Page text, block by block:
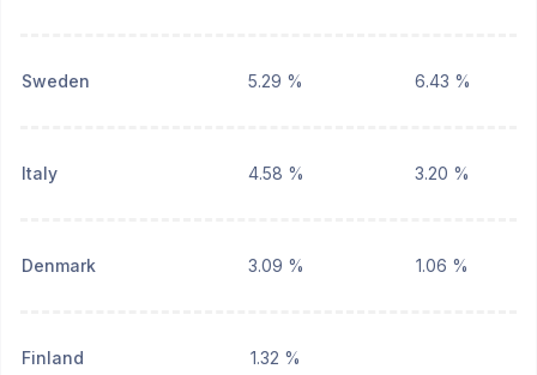
Sweden 5.29 % 6.43 %
Italy 4.58 % 3.20 %
Denmark 3.09 % 1.06 %
Finland 1.32 %